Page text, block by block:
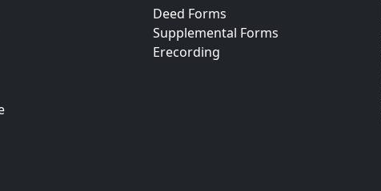
Deed Forms
Supplemental Forms
Erecording